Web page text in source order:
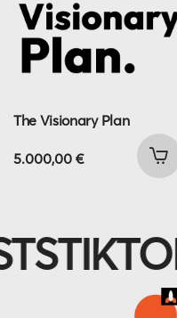
The Visionary Plan
5.000,00 €